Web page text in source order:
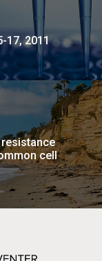
17, 2011
cell